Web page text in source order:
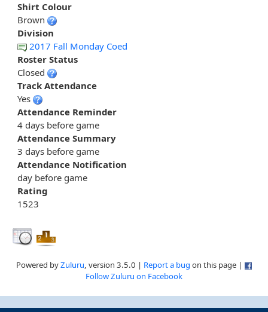
Shirt Colour
Brown
Division
2017 Fall Monday Coed
Roster Status
Closed
Track Attendance
Yes
Attendance Reminder
4 days before game
Attendance Summary
3 days before game
Attendance Notification
day before game
Rating
1523
Powered byZuluru, version 3.5.0 | Report a bug on this page |
Follow Zuluru on Facebook